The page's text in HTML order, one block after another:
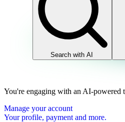
Search with AI
You're engaging with an AI-powered
Manage your account
Your profile, payment and more.